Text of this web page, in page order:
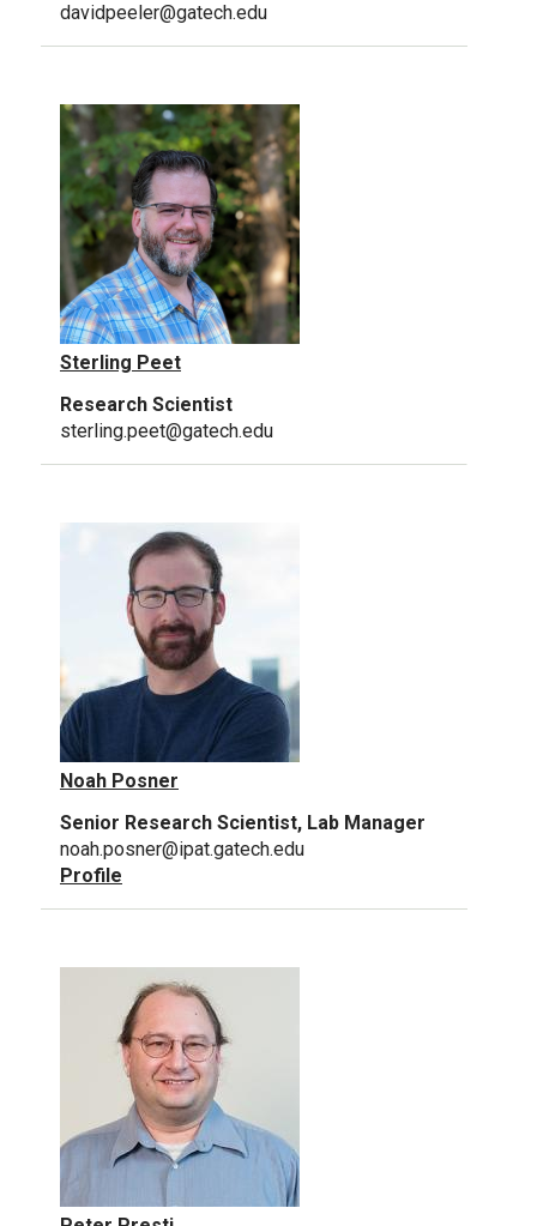
davidpeeler@gatech.edu
Sterling Peet
Research Scientist
sterling.peet@gatech.edu
Noah Posner
Senior Research Scientist, Lab Manager
noah.posner@ipat.gatech.edu
Profile